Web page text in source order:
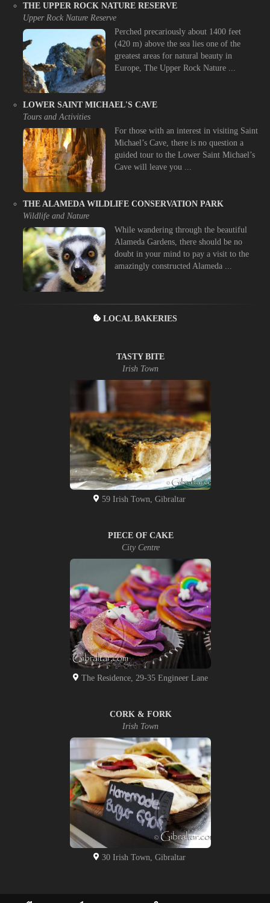
THE UPPER ROCK NATURE RESERVE
Upper Rock Nature Reserve
Perched precariously about 1400 feet
(420 m) above the sea lies one of the
greatest areas for natural beauty in
Europe, The Upper Rock Nature ...
LOWER SAINT MICHAEL'S CAVE
Tours and Activities
For those with an interest in visiting Saint
Michael’s Cave, there is no question a
guided tour to the Lower Saint Michael’s
Cave will leave you ...
THE ALAMEDA WILDLIFE CONSERVATION PARK
Wildlife and Nature
While wandering through the beautiful
Alameda Gardens, there should be no
doubt in your mind to pay a visit to the
amazingly constructed Alameda ...
LOCAL BAKERIES
TASTY BITE
Irish Town
59 Irish Town, Gibraltar
PIECE OF CAKE
City Centre
The Residence, 29-35 Engineer Lane
CORK & FORK
Irish Town
30 Irish Town, Gibraltar